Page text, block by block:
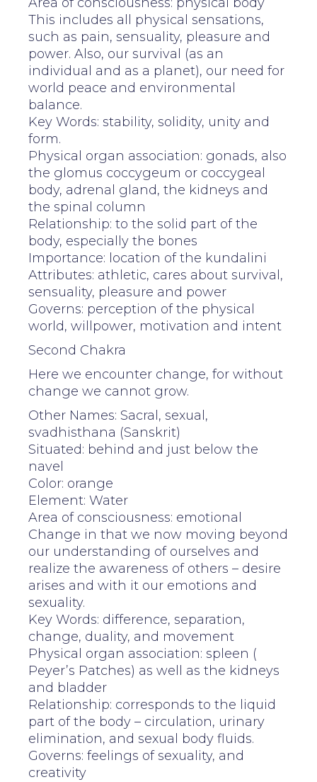
This includes all physical sensations,
such as pain, sensuality, pleasure and
power. Also, our survival (as an
individual and as a planet), our need for
world peace and environmental
balance.
Key Words: stability, solidity, unity and
form.
Physical organ association: gonads, also
the glomus coccygeum or coccygeal
body, adrenal gland, the kidneys and
the spinal column
Relationship: to the solid part of the
body, especially the bones
Importance: location of the kundalini
Attributes: athletic, cares about survival,
sensuality, pleasure and power
Governs: perception of the physical
world, willpower, motivation and intent
Second Chakra
Here we encounter change, for without
change we cannot grow.
Other Names: Sacral, sexual,
svadhisthana (Sanskrit)
Situated: behind and just below the
navel
Color: orange
Element: Water
Area of consciousness: emotional
Change in that we now moving beyond
our understanding of ourselves and
realize the awareness of others – desire
arises and with it our emotions and
sexuality.
Key Words: difference, separation,
change, duality, and movement
Physical organ association: spleen (
Peyer’s Patches) as well as the kidneys
and bladder
Relationship: corresponds to the liquid
part of the body – circulation, urinary
elimination, and sexual body fluids.
Governs: feelings of sexuality, and
creativity